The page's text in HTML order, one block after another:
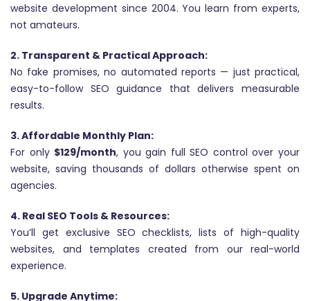
website development since 2004. You learn from experts,
not amateurs.
2. Transparent & Practical Approach:
No fake promises, no automated reports — just practical,
easy-to-follow SEO guidance that delivers measurable
results.
3. Affordable Monthly Plan:
For only $129/month, you gain full SEO control over your
website, saving thousands of dollars otherwise spent on
agencies.
4. Real SEO Tools & Resources:
You’ll get exclusive SEO checklists, lists of high-quality
websites, and templates created from our real-world
experience.
5. Upgrade Anytime: